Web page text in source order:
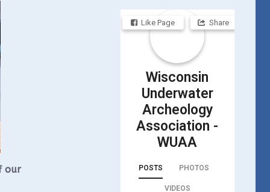
our
Like Page Share
Wisconsin
Underwater
Archeology
Association -
WUAA
POSTS PHOTOS
VIDEOS